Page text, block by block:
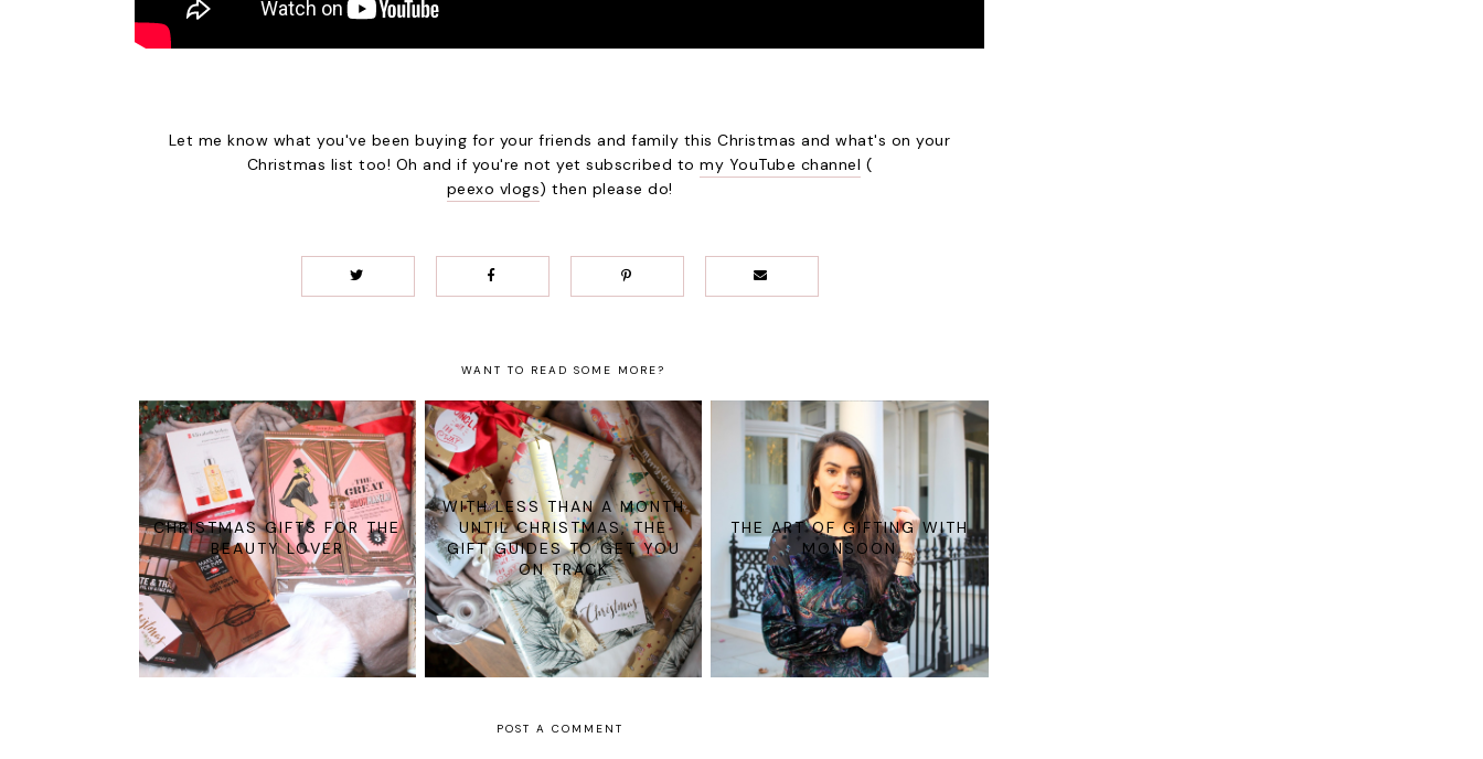
Let me know what you've been buying for your friends and family this Christmas and what's on your
Christmas list too! Oh and if you're not yet subscribed tomy YouTube channel (
peexo vlogs) then please do!
WANT TO READ SOME MORE?
CHRISTMAS GIFTS FOR THE
BEAUTY LOVER
WITH LESS THAN A MONTH
UNTIL CHRISTMAS, THE
GIFT GUIDES TO GET YOU
ON TRACK
THE ART OF GIFTING WITH
MONSOON
POST A COMMENT